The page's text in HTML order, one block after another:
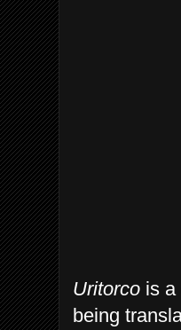
Uritorco is a
being